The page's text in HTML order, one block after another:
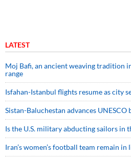
LATEST
Moj Bafi, an ancient weaving tradition
range
Isfahan-Istanbul flights resume as city
Sistan-Baluchestan advances
Is the U.S. military abducting sailors in
Iran’s women’s football team remain in